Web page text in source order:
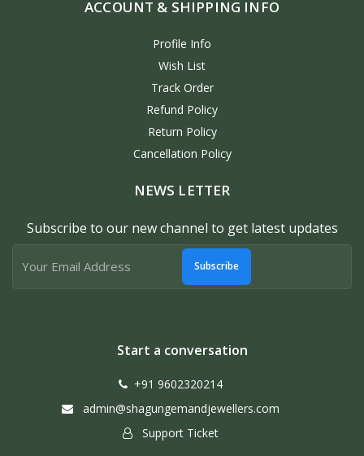
ACCOUNT & SHIPPING INFO
Profile Info
Wish List
Track Order
Refund Policy
Return Policy
Cancellation Policy
NEWS LETTER
Subscribe to our new channel to get latest updates
Subscribe
Start a conversation
+91 9602320214
admin@shagungemandjewellers.com
Support Ticket